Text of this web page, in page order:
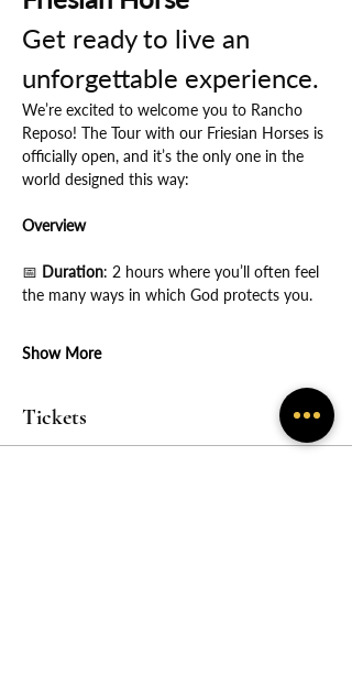
Get ready to live an
unforgettable experience.
We’re excited to welcome you to Rancho
Reposo! The Tour with our Friesian Horses is
officially open, and it’s the only one in the
world designed this way:
Overview
📅 Duration: 2 hours where you’ll often feel
the many ways in which God protects you.
Show More
Tickets